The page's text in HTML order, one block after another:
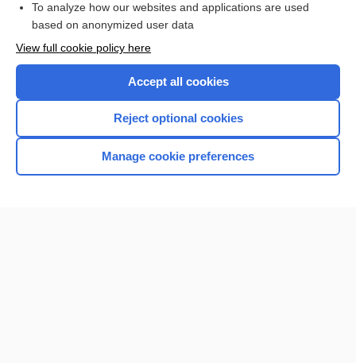
Browse sample topics
Home
To analyze how our websites and applications are used
based on anonymized user data
View full cookie policy here
Accept all cookies
Reject optional cookies
Manage cookie preferences